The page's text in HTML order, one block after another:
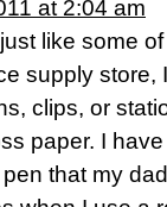
at 2:04 am
like some
supply store,
clips, or
paper. I
that my